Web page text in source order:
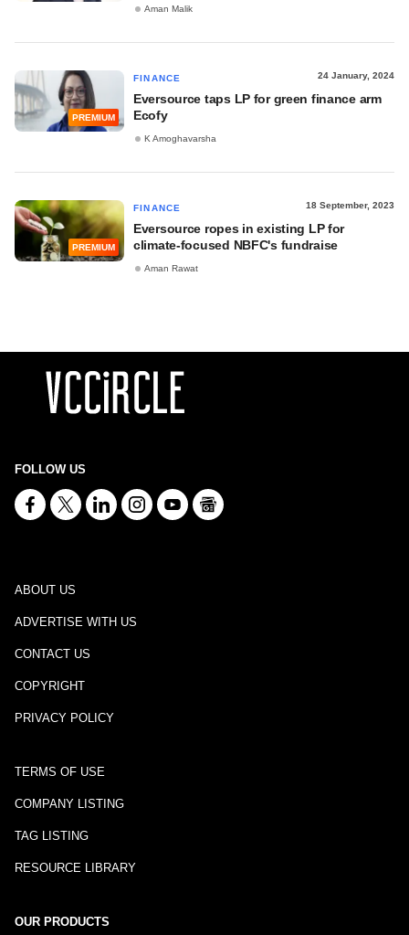
Aman Malik
PREMIUM
FINANCE 24 January, 2024
Eversource taps LP for green finance arm
Ecofy
K Amoghavarsha
PREMIUM
FINANCE 18 September, 2023
Eversource ropes in existing LP for
climate-focused NBFC's fundraise
Aman Rawat
FOLLOW US
ABOUT US
ADVERTISE WITH US
CONTACT US
COPYRIGHT
PRIVACY POLICY
TERMS OF USE
COMPANY LISTING
TAG LISTING
RESOURCE LIBRARY
OUR PRODUCTS